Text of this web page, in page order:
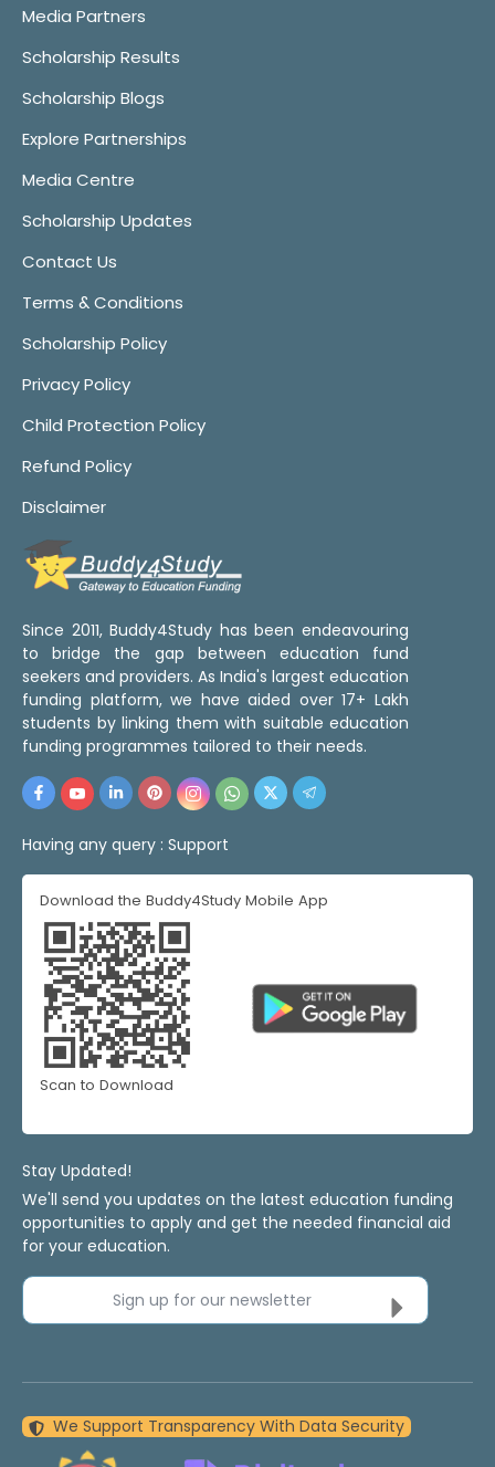
Media Partners
Scholarship Results
Scholarship Blogs
Explore Partnerships
Media Centre
Scholarship Updates
Contact Us
Terms & Conditions
Scholarship Policy
Privacy Policy
Child Protection Policy
Refund Policy
Disclaimer
Since 2011, Buddy4Study has been endeavouring
to bridge the gap between education fund
seekers and providers. As India's largest education
funding platform, we have aided over 17+ Lakh
students by linking them with suitable education
funding programmes tailored to their needs.
Having any query : Support
Download the Buddy4Study Mobile App
Scan to Download
Stay Updated!
We'll send you updates on the latest education funding
opportunities to apply and get the needed financial aid
for your education.
Sign up for our newsletter
We Support Transparency With Data Security